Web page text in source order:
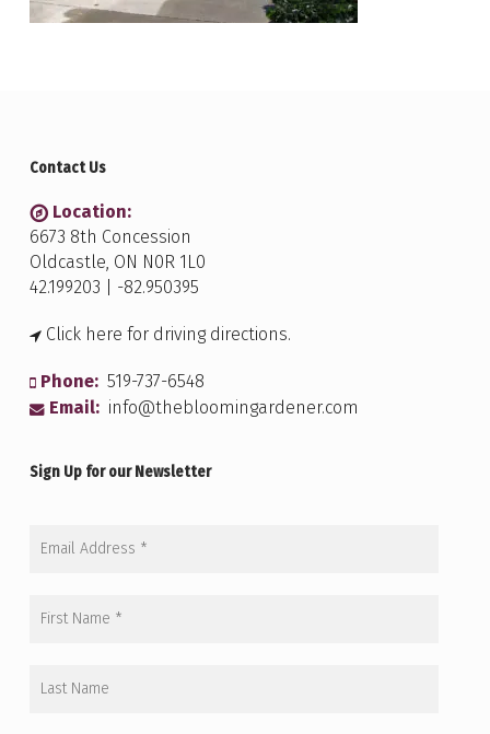
Contact Us
Location:
6673 8th Concession
Oldcastle, ON N0R 1L0
42.199203 | -82.950395
Click here for driving directions.
Phone: 519-737-6548
Email: info@thebloomingardener.com
Sign Up for our Newsletter